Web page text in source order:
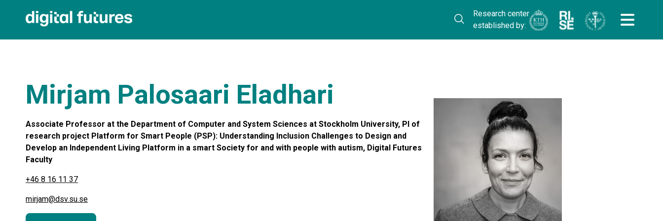
Research center
established by:
Mirjam Palosaari Eladhari
Associate Professor at the Department of Computer and System Sciences at Stockholm University, PI of
research project Platform for Smart People (PSP): Understanding Inclusion Challenges to Design and
Develop an Independent Living Platform in a smart Society for and with people with autism, Digital Futures
Faculty
+46 8 16 11 37
mirjam@dsv.su.se